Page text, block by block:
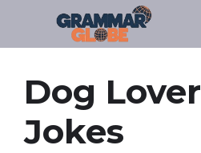
Dog Lover
Jokes